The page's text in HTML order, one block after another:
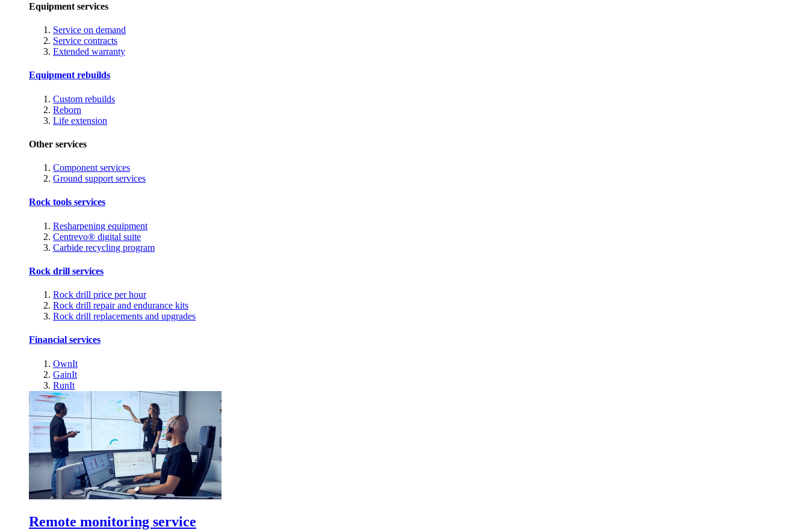
Equipment services
Service on demand
Service contracts
Extended warranty
Equipment rebuilds
Custom rebuilds
Reborn
Life extension
Other services
Component services
Ground support services
Rock tools services
Resharpening equipment
Centrevo® digital suite
Carbide recycling program
Rock drill services
Rock drill price per hour
Rock drill repair and endurance kits
Rock drill replacements and upgrades
Financial services
OwnIt
GainIt
RunIt
Remote monitoring service